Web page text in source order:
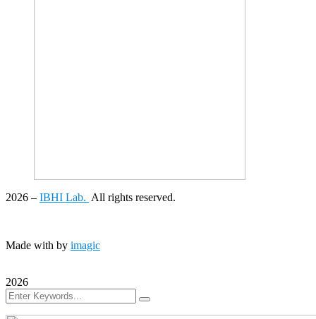
2026 – IBHI Lab. All rights reserved.
Made with by imagic
2026